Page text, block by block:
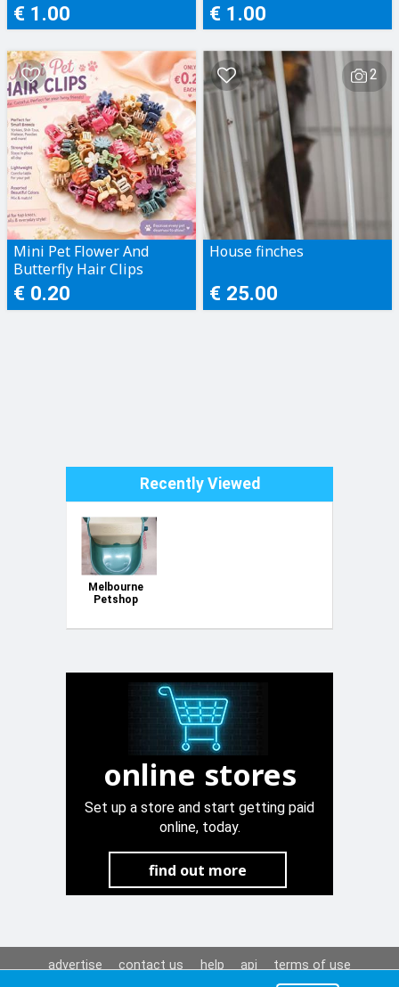
€ 1.00 € 1.00
Mini Pet Flower And
Butterfly Hair Clips
€ 0.20
2
House finches
€ 25.00
Recently Viewed
Melbourne
Petshop
online stores
Set up a store and start getting paid
online, today.
find out more
advertise contact us help api
terms of use